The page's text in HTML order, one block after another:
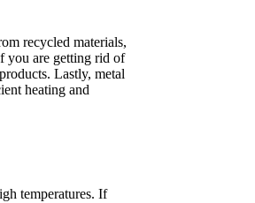
recycled materials,
you are getting rid of
Lastly, metal
heating and
temperatures. If